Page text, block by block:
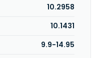
etc. In addition, the
The company
Tainan City, Taiwan.
10.2958
10.1431
9.9-14.95